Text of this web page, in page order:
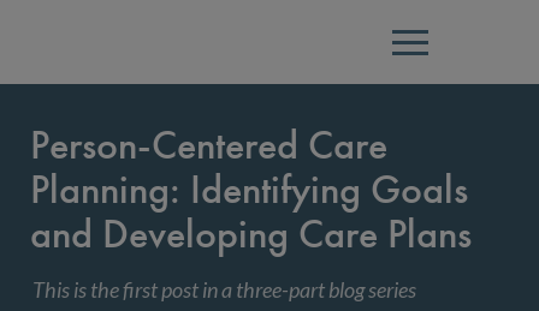
Menu
Person-Centered Care
Planning: Identifying Goals
and Developing Care Plans
This is the first post in a three-part blog series